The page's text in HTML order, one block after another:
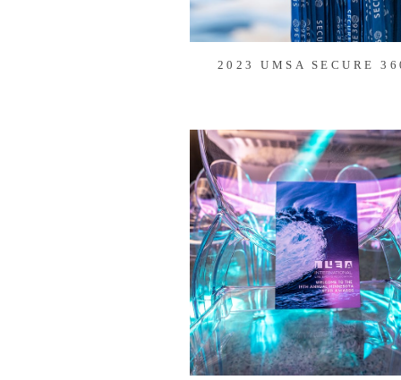
2023 UMSA SECURE